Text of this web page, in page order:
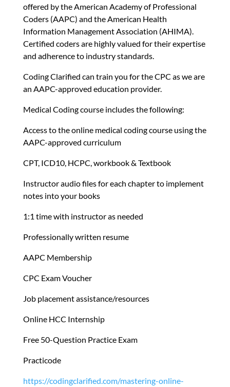
offered by the American Academy of Professional
Coders (AAPC) and the American Health
Information Management Association (AHIMA).
Certified coders are highly valued for their expertise
and adherence to industry standards.
Coding Clarified can train you for the CPC as we are
an AAPC-approved education provider.
Medical Coding course includes the following:
Access to the online medical coding course using the
AAPC-approved curriculum
CPT, ICD10, HCPC, workbook & Textbook
Instructor audio files for each chapter to implement
notes into your books
1:1 time with instructor as needed
Professionally written resume
AAPC Membership
CPC Exam Voucher
Job placement assistance/resources
Online HCC Internship
Free 50-Question Practice Exam
Practicode
https://codingclarified.com/mastering-online-